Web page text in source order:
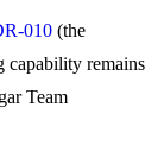
010 (the
capability remains
Team